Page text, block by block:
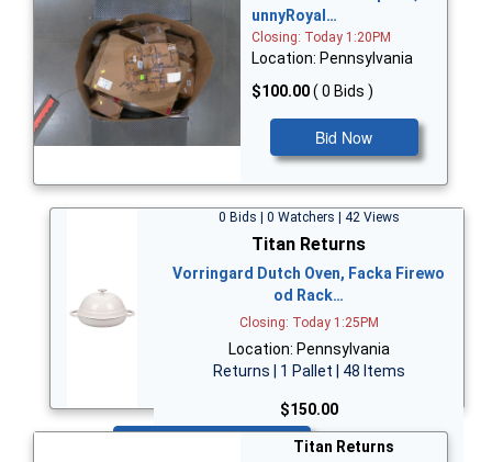
unnyRoyal…
Closing: Today 1:20PM
Location: Pennsylvania
$100.00( 0 Bids )
Bid Now
0 Bids | 0 Watchers | 42 Views
Titan Returns
Vorringard Dutch Oven, Facka Firewo
od Rack…
Closing: Today 1:25PM
Location: Pennsylvania
Returns | 1 Pallet | 48 Items
$150.00
Titan Returns